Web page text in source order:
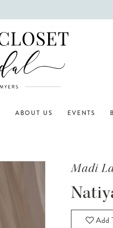
ABOUT US EVENTS
Madi
Add